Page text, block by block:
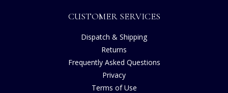
CUSTOMER SERVICES
Dispatch & Shipping
Returns
Frequently Asked Questions
Privacy
Terms of Use